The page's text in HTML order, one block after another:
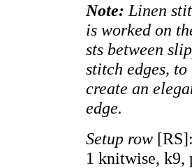
Note: Linen
is worked on
sts between
stitch edges, to
create an
edge.
Setup row
1 knitwise, k9,